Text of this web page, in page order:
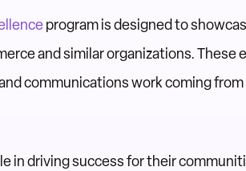
program is designed to
and similar organizations.
communications work coming
in driving success for their